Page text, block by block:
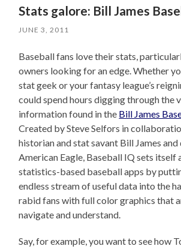
Stats galore: Bill James
JUNE 3, 2011
Baseball fans love their stats,
owners looking for an edge. Whether
stat geek or your fantasy league’s
could spend hours digging through the
information found in the Bill James
Created by Steve Selfors in
historian and stat savant Bill James
American Eagle, Baseball IQ sets
statistics-based baseball apps by
endless stream of useful data into the
rabid fans with full color graphics that
navigate and understand.
Say, for example, you want to see how